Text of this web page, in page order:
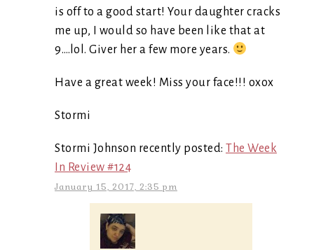
is off to a good start! Your daughter cracks
me up, I would so have been like that at
9….lol. Giver her a few more years.
Have a great week! Miss your face!!! oxox
Stormi
Stormi Johnson recently posted: The Week
In Review #124
January 15, 2017, 2:35 pm